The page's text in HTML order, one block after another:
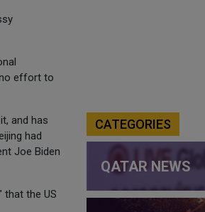
effort to
and has
had
Joe Biden
that the US
CATEGORIES
QATAR NEWS